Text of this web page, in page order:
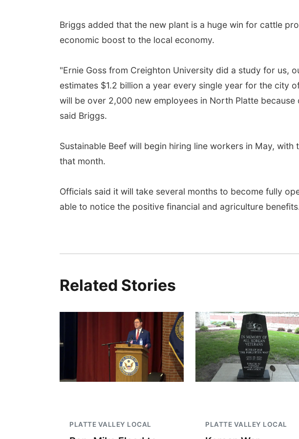
Briggs added that the new plant is a huge win for cattle
economic boost to the local economy.
"Ernie Goss from Creighton University did a study for us,
estimates $1.2 billion a year every single year for the city
will be over 2,000 new employees in North Platte
said Briggs.
Sustainable Beef will begin hiring line workers in May,
that month.
Officials said it will take several months to become fully
able to notice the positive financial and agriculture
Related Stories
PLATTE VALLEY LOCAL PLATTE VALLEY LOCAL